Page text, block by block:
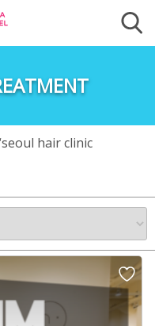
hair clinic